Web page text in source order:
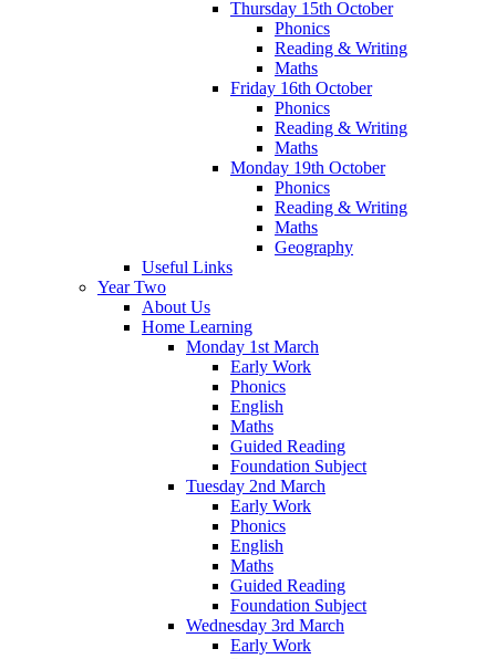
Thursday 15th October
Phonics
Reading & Writing
Maths
Friday 16th October
Phonics
Reading & Writing
Maths
Monday 19th October
Phonics
Reading & Writing
Maths
Geography
Useful Links
Year Two
About Us
Home Learning
Monday 1st March
Early Work
Phonics
English
Maths
Guided Reading
Foundation Subject
Tuesday 2nd March
Early Work
Phonics
English
Maths
Guided Reading
Foundation Subject
Wednesday 3rd March
Early Work